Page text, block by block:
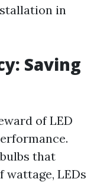
in
Saving
of LED
that
wattage, LEDs